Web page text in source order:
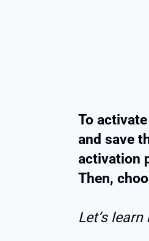
To
and save
activation
Then,
Let’s